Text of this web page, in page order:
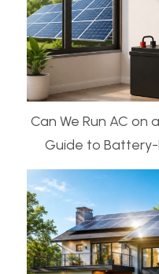
Can We Run AC on
Guide to